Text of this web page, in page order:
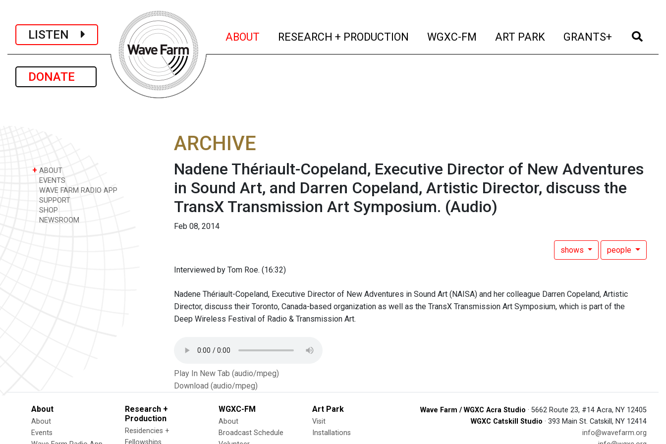
LISTEN
DONATE
ABOUT (current)
RESEARCH + PRODUCTION (current)
WGXC-FM (current)
ART PARK (current)
GRANTS+ (current)
+ ABOUT
EVENTS
WAVE FARM RADIO APP
SUPPORT
SHOP
NEWSROOM
ARCHIVE
Nadene Thériault-Copeland, Executive Director of New Adventures
in Sound Art, and Darren Copeland, Artistic Director, discuss the
TransX Transmission Art Symposium. (Audio)
Feb 08, 2014
shows people
Interviewed by Tom Roe. (16:32)
Nadene Thériault-Copeland, Executive Director of New Adventures in Sound Art (NAISA) and her colleague Darren Copeland, Artistic
Director, discuss their Toronto, Canada-based organization as well as the TransX Transmission Art Symposium, which is part of the
Deep Wireless Festival of Radio & Transmission Art.
Play In New Tab (audio/mpeg)
Download (audio/mpeg)
About
About
Events
Research +
Production
Residencies +
Fellowships
WGXC-FM
About
Broadcast Schedule
Art Park
Visit
Installations
Wave Farm / WGXC Acra Studio · 5662 Route 23, #14 Acra, NY 12405
WGXC Catskill Studio · 393 Main St. Catskill, NY 12414
info@wavefarm.org